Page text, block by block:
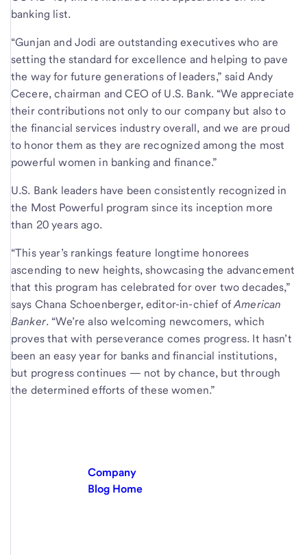
banking list.
“Gunjan and Jodi are outstanding executives who are
setting the standard for excellence and helping to pave
the way for future generations of leaders,” said Andy
Cecere, chairman and CEO of U.S. Bank. “We appreciate
their contributions not only to our company but also to
the financial services industry overall, and we are proud
to honor them as they are recognized among the most
powerful women in banking and finance.”
U.S. Bank leaders have been consistently recognized in
the Most Powerful program since its inception more
than 20 years ago.
“This year’s rankings feature longtime honorees
ascending to new heights, showcasing the advancement
that this program has celebrated for over two decades,”
says Chana Schoenberger, editor-in-chief ofAmerican
Banker. “We’re also welcoming newcomers, which
proves that with perseverance comes progress. It hasn’t
been an easy year for banks and financial institutions,
but progress continues — not by chance, but through
the determined efforts of these women.”
Company
Blog Home